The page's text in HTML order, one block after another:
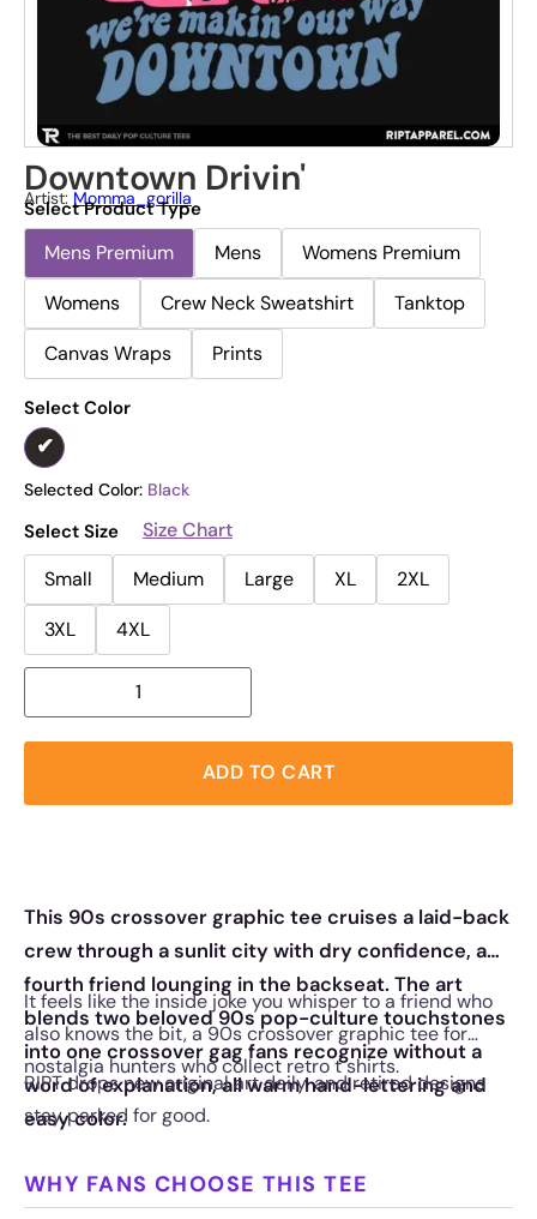
Downtown Drivin'
Artist: Momma_gorilla
Select Product Type
Mens Premium Mens
Womens Premium
Womens
Crew Neck Sweatshirt
Tanktop
Canvas Wraps
Prints
Select Color
Selected Color: Black
Select Size
Size Chart
Small
Medium Large XL
2XL
3XL
4XL
ADD TO CART
This 90s crossover graphic tee cruises a laid-back
crew through a sunlit city with dry confidence, a
fourth friend lounging in the backseat. The art
blends two beloved 90s pop-culture touchstones
into one crossover gag fans recognize without a
word of explanation, all warm hand-lettering and
easy color.
It feels like the inside joke you whisper to a friend who
also knows the bit, a 90s crossover graphic tee for
nostalgia hunters who collect retro t shirts.
RIPT drops new original art daily, and retired designs
stay parked for good.
WHY FANS CHOOSE THIS TEE